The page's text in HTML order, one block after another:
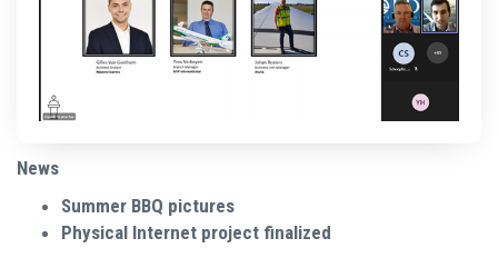
News
Summer BBQ pictures
Physical Internet project finalized